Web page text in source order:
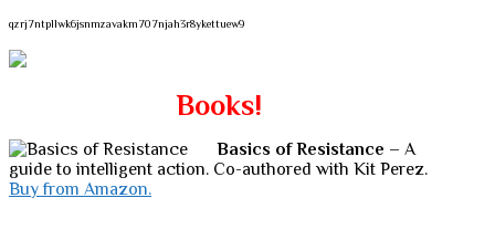
qzrj7ntpllwk6jsnmzavakm707njah3r8ykettuew9
Books!
Basics of Resistance – A
guide to intelligent action. Co-authored with Kit Perez.
Buy from Amazon.